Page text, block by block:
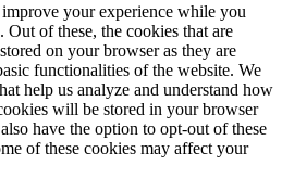
your experience while you
of these, the cookies that are
on your browser as they are
functionalities of the website. We
help us analyze and understand how
will be stored in your browser
have the option to opt-out of these
of these cookies may affect your